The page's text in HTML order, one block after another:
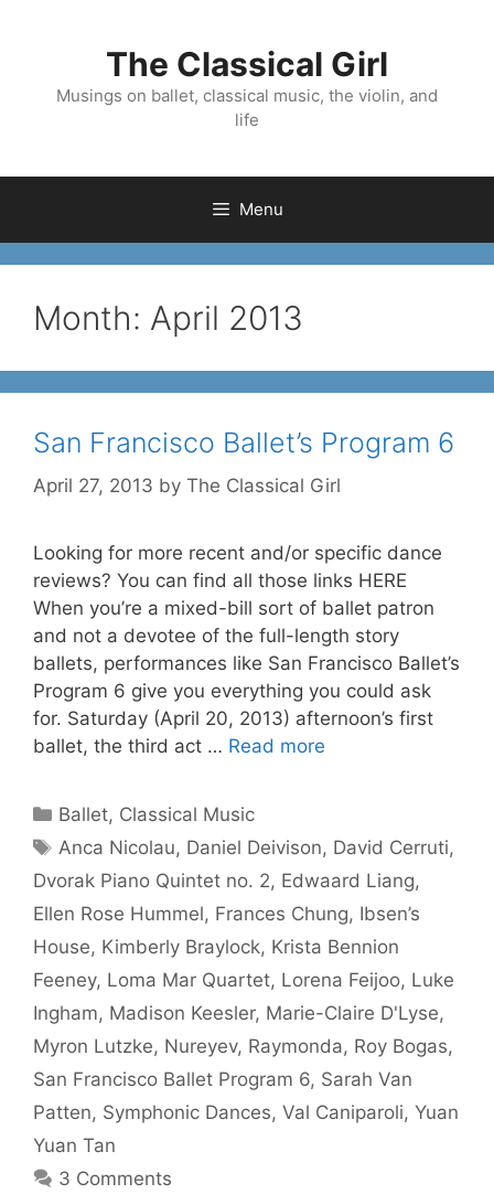
The Classical Girl
Musings on ballet, classical music, the violin, and
life
Menu
Month: April 2013
San Francisco Ballet’s Program 6
April 27, 2013 by The Classical Girl
Looking for more recent and/or specific dance
reviews? You can find all those links HERE
When you’re a mixed-bill sort of ballet patron
and not a devotee of the full-length story
ballets, performances like San Francisco Ballet’s
Program 6 give you everything you could ask
for. Saturday (April 20, 2013) afternoon’s first
ballet, the third act … Read more
Categories
Ballet, Classical Music
Tags
Anca Nicolau, Daniel Deivison, David Cerruti,
Dvorak Piano Quintet no. 2, Edwaard Liang,
Ellen Rose Hummel, Frances Chung, Ibsen’s
House, Kimberly Braylock, Krista Bennion
Feeney, Loma Mar Quartet, Lorena Feijoo, Luke
Ingham, Madison Keesler, Marie-Claire D'Lyse,
Myron Lutzke, Nureyev, Raymonda, Roy Bogas,
San Francisco Ballet Program 6, Sarah Van
Patten, Symphonic Dances, Val Caniparoli, Yuan
Yuan Tan
3 Comments